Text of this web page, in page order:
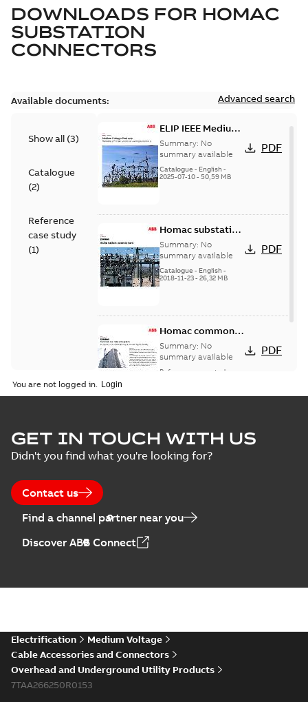
DOWNLOADS FOR HOMAC
SUBSTATION
CONNECTORS
Available documents: Advanced search
Show all (3)
Catalogue
(2)
Reference
case study
(1)
ELIP IEEE Medium
Voltage Products
Catalogue
(EMEEA)
Summary: No
summary available
Catalogue - English-
2025-07-10- 50,59 MB
PDF
Homac substation
connectors
catalog US
Summary: No
summary available
Catalogue - English-
2018-11-23- 26,32 MB
PDF
Homac common
bus network case
study
Summary: No
summary available
Reference case study
PDF
You are not logged in.
GET IN TOUCH WITH US
Didn't you find what you're looking for?
Contact us
Find a channel partner near you
Discover ABB Connect
Electrification
Medium Voltage
Cable Accessories and Connectors
Overhead and Underground Utility Products
7TAA266250R0153